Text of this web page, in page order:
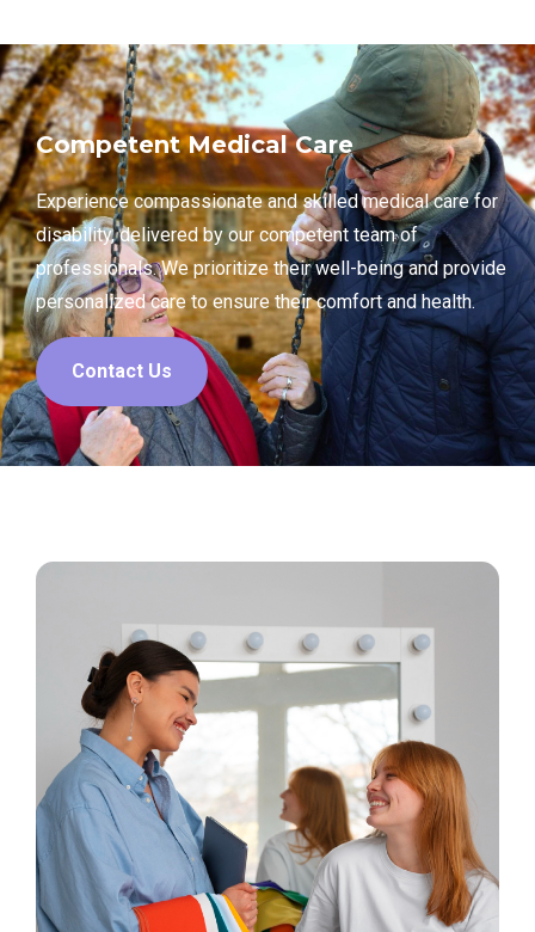
Competent Medical Care
Experience compassionate and skilled medical care for
disability, delivered by our competent team of
professionals. We prioritize their well-being and provide
personalized care to ensure their comfort and health.
Contact Us